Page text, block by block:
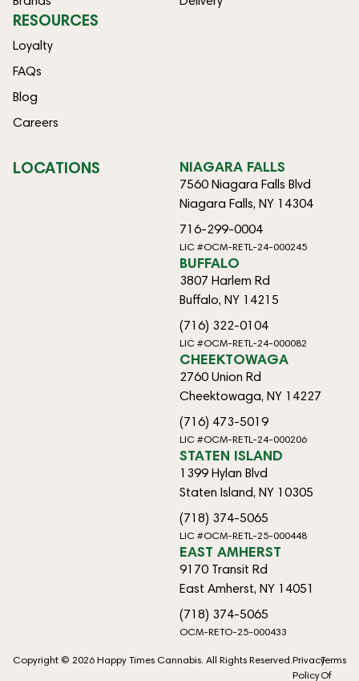
RESOURCES
Loyalty
FAQs
Blog
Careers
LOCATIONS NIAGARA FALLS
7560 Niagara Falls Blvd
Niagara Falls, NY 14304
716-299-0004
LIC #OCM-RETL-24-000245
BUFFALO
3807 Harlem Rd
Buffalo, NY 14215
(716) 322-0104
LIC #OCM-RETL-24-000082
CHEEKTOWAGA
2760 Union Rd
Cheektowaga, NY 14227
(716) 473-5019
LIC #OCM-RETL-24-000206
STATEN ISLAND
1399 Hylan Blvd
Staten Island, NY 10305
(718) 374-5065
LIC #OCM-RETL-25-000448
EAST AMHERST
9170 Transit Rd
East Amherst, NY 14051
(718) 374-5065
OCM-RETO-25-000433
Copyright © 2026 Happy Times Cannabis. All Rights Reserved.Privacy
Policy
Terms
Of